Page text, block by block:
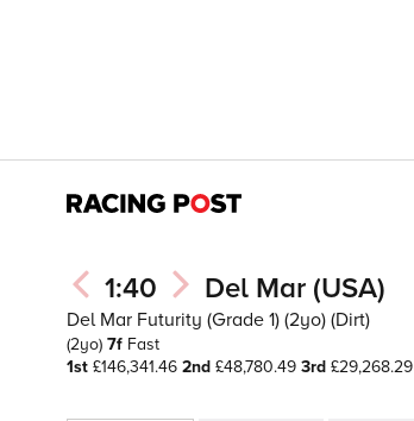
1:40 Del Mar (USA)
Del Mar Futurity (Grade 1) (2yo) (Dirt)
(2yo) 7f Fast
1st £146,341.46 2nd £48,780.49 3rd £29,268.29